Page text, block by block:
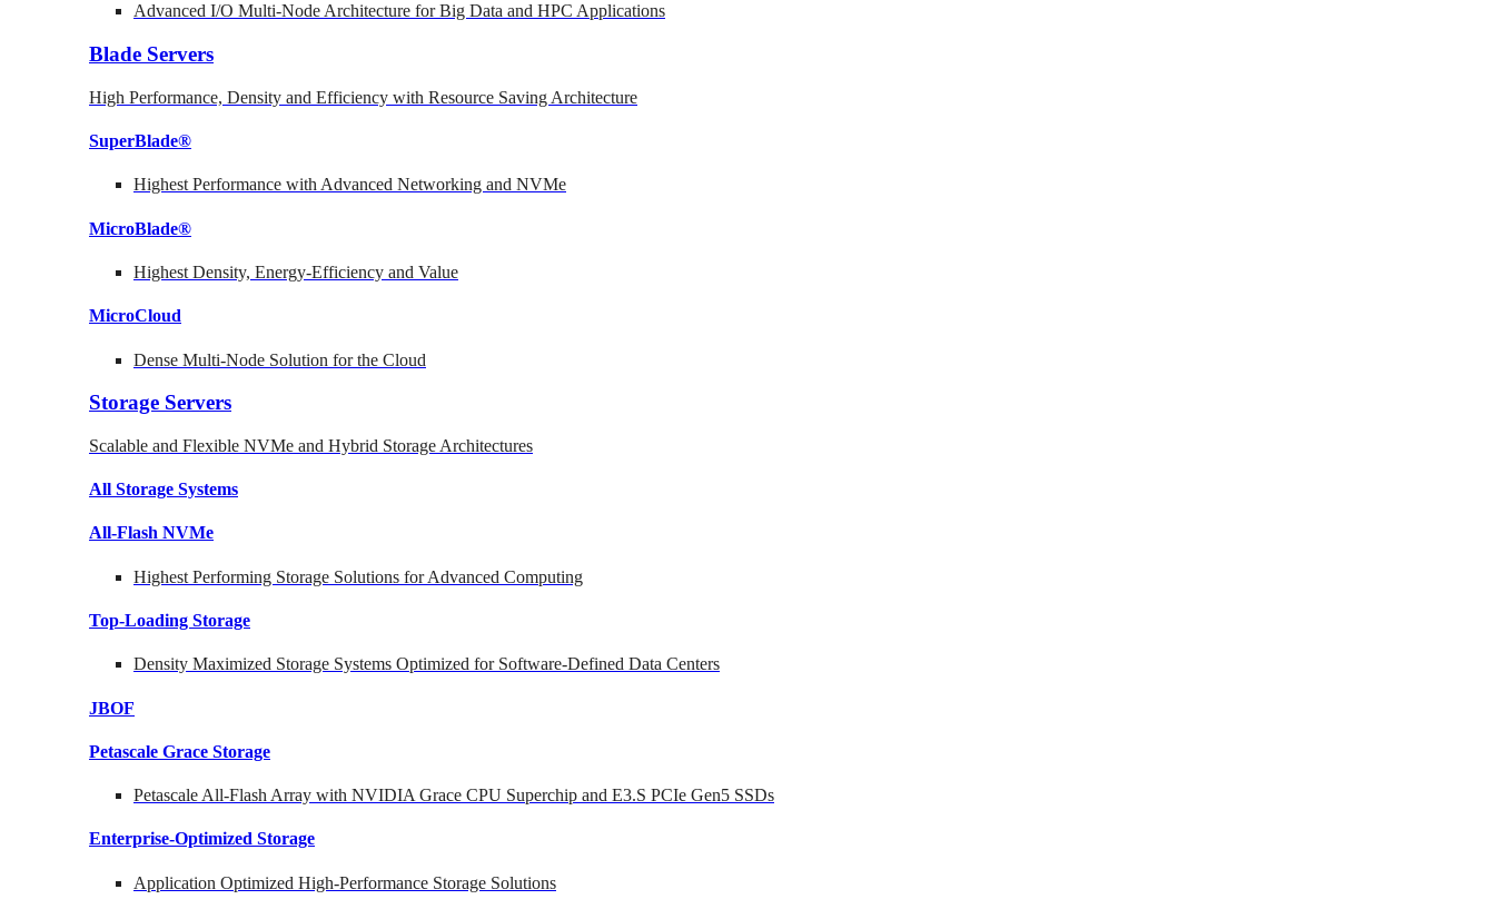
Advanced I/O Multi-Node Architecture for Big Data and HPC Applications
Blade Servers
High Performance, Density and Efficiency with Resource Saving Architecture
SuperBlade®
Highest Performance with Advanced Networking and NVMe
MicroBlade®
Highest Density, Energy-Efficiency and Value
MicroCloud
Dense Multi-Node Solution for the Cloud
Storage Servers
Scalable and Flexible NVMe and Hybrid Storage Architectures
All Storage Systems
All-Flash NVMe
Highest Performing Storage Solutions for Advanced Computing
Top-Loading Storage
Density Maximized Storage Systems Optimized for Software-Defined Data Centers
JBOF
Petascale Grace Storage
Petascale All-Flash Array with NVIDIA Grace CPU Superchip and E3.S PCIe Gen5 SSDs
Enterprise-Optimized Storage
Application Optimized High-Performance Storage Solutions